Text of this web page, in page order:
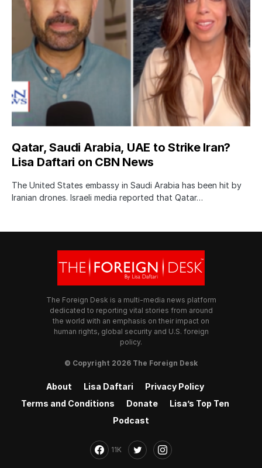
Qatar, Saudi Arabia, UAE to Strike Iran?
Lisa Daftari on CBN News
The United States embassy in Saudi Arabia has been hit by
Iranian drones. Israeli media reported that Qatar…
The Foreign Desk is a multi-media news platform
dedicated to reporting vital stories from around
the world with an emphasis on their impact on
human rights, global security and U.S. foreign
policy.
© Copyright 2026 The Foreign Desk
About Lisa Daftari
Privacy Policy
Terms and Conditions
Donate
Lisa’s Top Ten
Podcast
11K